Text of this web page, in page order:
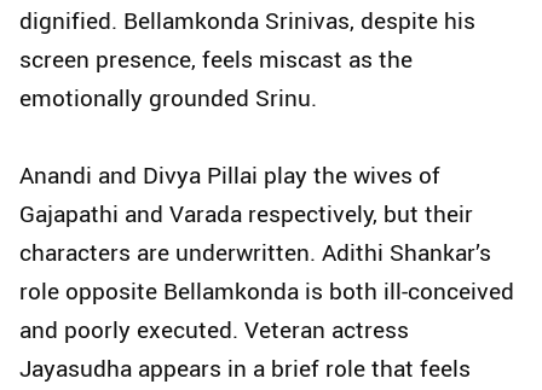
dignified. Bellamkonda Srinivas, despite his
screen presence, feels miscast as the
emotionally grounded Srinu.
Anandi and Divya Pillai play the wives of
Gajapathi and Varada respectively, but their
characters are underwritten. Adithi Shankar’s
role opposite Bellamkonda is both ill-conceived
and poorly executed. Veteran actress
Jayasudha appears in a brief role that feels